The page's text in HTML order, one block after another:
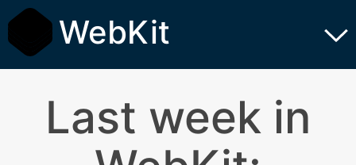
WebKit
Last week in